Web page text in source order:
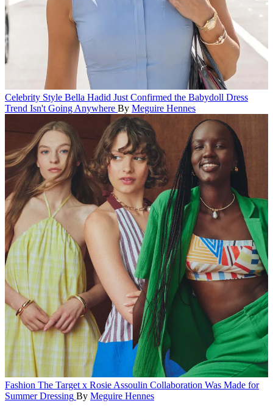
Celebrity Style Bella Hadid Just Confirmed the Babydoll Dress
Trend Isn't Going Anywhere By Meguire Hennes
Fashion The Target x Rosie Assoulin Collaboration Was Made for
Summer Dressing By Meguire Hennes